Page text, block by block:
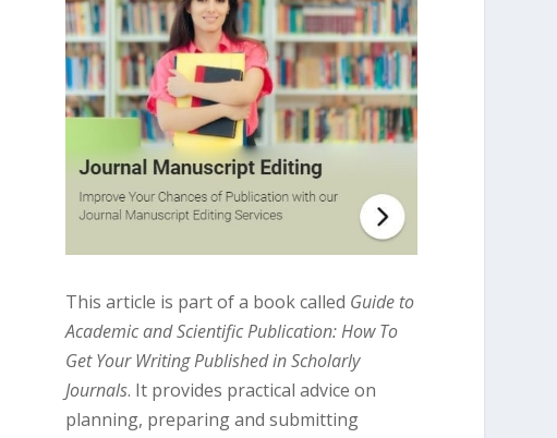
This article is part of a book called Guide to
Academic and Scientific Publication: How To
Get Your Writing Published in Scholarly
Journals. It provides practical advice on
planning, preparing and submitting